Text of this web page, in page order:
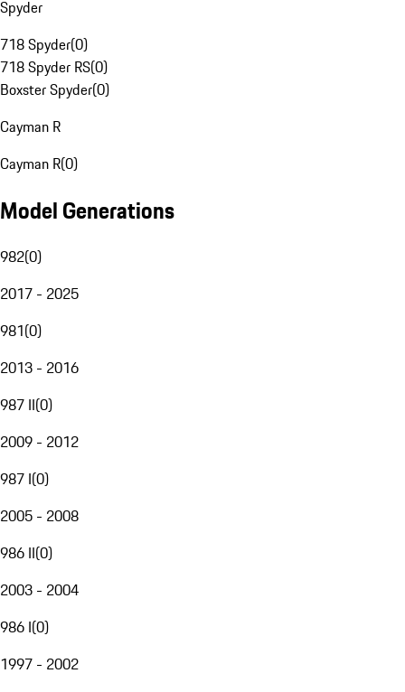
Spyder
718 Spyder(0)
718 Spyder RS(0)
Boxster Spyder(0)
Cayman R
Cayman R(0)
Model Generations
982(0)
2017 - 2025
981(0)
2013 - 2016
987 II(0)
2009 - 2012
987 I(0)
2005 - 2008
986 II(0)
2003 - 2004
986 I(0)
1997 - 2002